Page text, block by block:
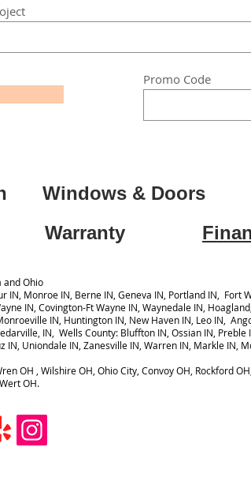
Promo Code
Windows & Doors
Warranty
and Ohio
IN, Monroe IN, Berne IN, Geneva IN, Portland IN, Fort
IN, Covington-Ft Wayne IN, Waynedale IN,
IN, Huntington IN, New Haven IN, Leo IN,
IN, Wells County: Bluffton IN, Ossian IN, Preble
IN, Uniondale IN, Zanesville IN, Warren IN, Markle IN,
OH , Wilshire OH, Ohio City, Convoy OH, Rockford
OH.